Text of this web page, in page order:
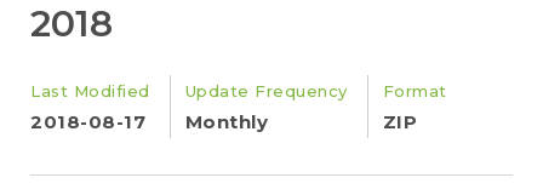
2018
Last Modified
2018-08-17
Update Frequency
Monthly
Format
ZIP